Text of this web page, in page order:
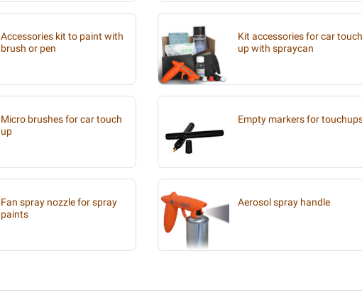
Accessories kit to paint with
brush or pen
Kit accessories for car touch
up with spraycan
Micro brushes for car touch
up
Empty markers for
Fan spray nozzle for spray
paints
Aerosol spray handle